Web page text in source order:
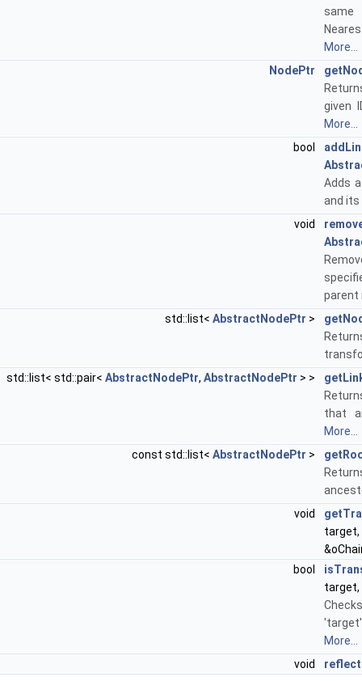
More...
NodePtr
given
More...
bool
Adds
and
void
parent
std::list< AbstractNodePtr >
std::list< std::pair< AbstractNodePtr, AbstractNodePtr > >
that
More...
const std::list< AbstractNodePtr >
void
bool
target,
More...
void
reflect